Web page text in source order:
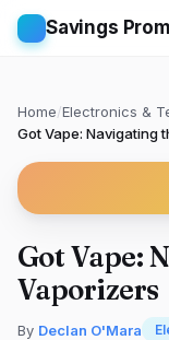
Savings
Home/Electronics &
Got Vape: Navigating
Got Vape:
Vaporizers
By Declan O'Mara